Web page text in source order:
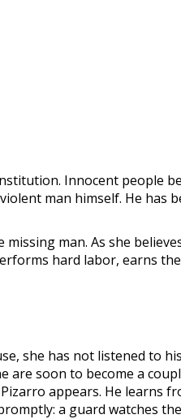
Innocent people
man himself. He
man. As she
hard labor, earns
she has not listened to
soon to become a
appears. He
a guard watches